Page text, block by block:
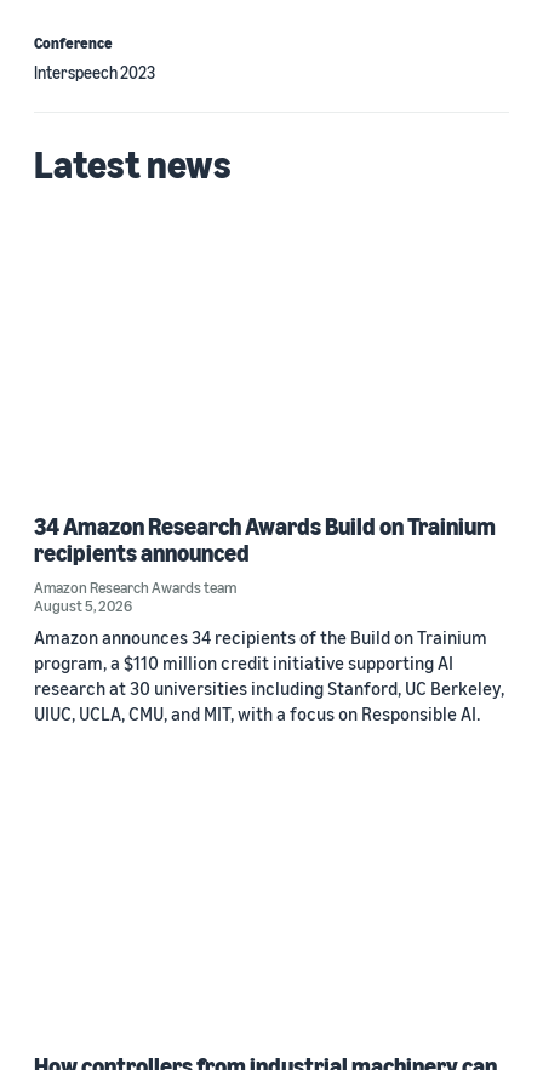
Conference
Interspeech 2023
Latest news
34 Amazon Research Awards Build on Trainium
recipients announced
Amazon Research Awards team
August 5, 2026
Amazon announces 34 recipients of the Build on Trainium
program, a $110 million credit initiative supporting AI
research at 30 universities including Stanford, UC Berkeley,
UIUC, UCLA, CMU, and MIT, with a focus on Responsible AI.